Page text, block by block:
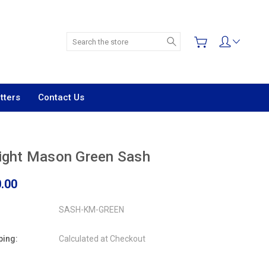
Search
Contact Us
Mason Green Sash
SASH-KM-GREEN
Calculated at Checkout